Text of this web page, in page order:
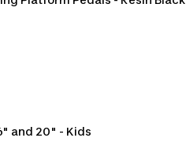
and 20" - Kids